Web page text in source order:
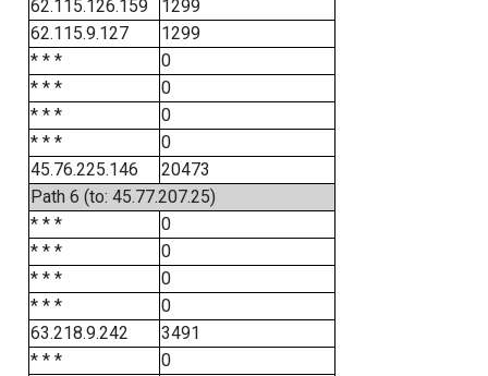
62.115.126.159
1299
62.115.9.127
1299
* * *
0
* * *
0
* * *
0
* * *
0
45.76.225.146
20473
Path 6 (to: 45.77.207.25)
* * *
0
* * *
0
* * *
0
* * *
0
63.218.9.242
3491
* * *
0